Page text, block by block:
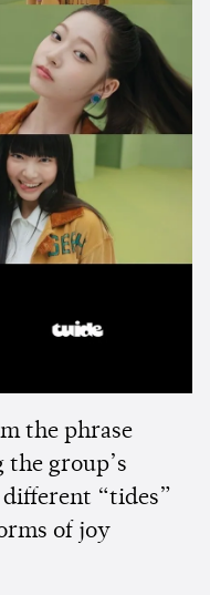
the phrase
the group’s
“tides”
of joy